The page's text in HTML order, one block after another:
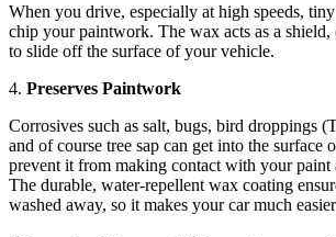
When you drive, especially at high speeds,
chip your paintwork. The wax acts as a shield,
to slide off the surface of your vehicle.
4. Preserves Paintwork
Corrosives such as salt, bugs, bird droppings
and of course tree sap can get into the surface
prevent it from making contact with your paint
The durable, water-repellent wax coating
washed away, so it makes your car much